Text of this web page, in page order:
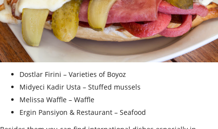
Dostlar Firini – Varieties of Boyoz
Midyeci Kadir Usta – Stuffed mussels
Melissa Waffle – Waffle
Ergin Pansiyon & Restaurant – Seafood